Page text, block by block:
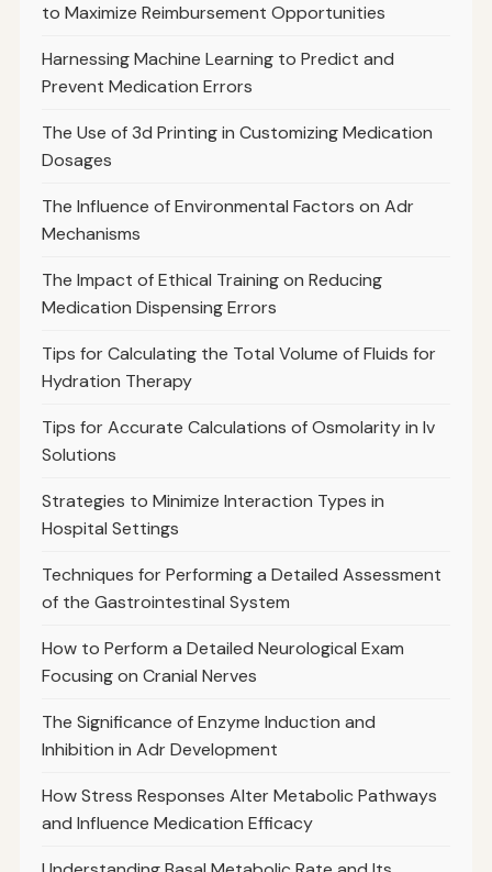
to Maximize Reimbursement Opportunities
Harnessing Machine Learning to Predict and
Prevent Medication Errors
The Use of 3d Printing in Customizing Medication
Dosages
The Influence of Environmental Factors on Adr
Mechanisms
The Impact of Ethical Training on Reducing
Medication Dispensing Errors
Tips for Calculating the Total Volume of Fluids for
Hydration Therapy
Tips for Accurate Calculations of Osmolarity in Iv
Solutions
Strategies to Minimize Interaction Types in
Hospital Settings
Techniques for Performing a Detailed Assessment
of the Gastrointestinal System
How to Perform a Detailed Neurological Exam
Focusing on Cranial Nerves
The Significance of Enzyme Induction and
Inhibition in Adr Development
How Stress Responses Alter Metabolic Pathways
and Influence Medication Efficacy